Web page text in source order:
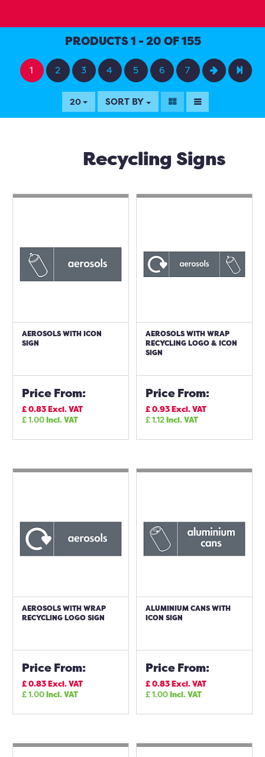
PRODUCTS 1 - 20 OF 155
1 2 3 4 5 6 7
20 SORT BY
Recycling Signs
AEROSOLS WITH ICON
SIGN
Price From:
£0.83Excl. VAT
£1.00Incl. VAT
AEROSOLS WITH WRAP
RECYCLING LOGO & ICON
SIGN
Price From:
£0.93Excl. VAT
£1.12Incl. VAT
AEROSOLS WITH WRAP
RECYCLING LOGO SIGN
Price From:
£0.83Excl. VAT
£1.00Incl. VAT
ALUMINIUM CANS WITH
ICON SIGN
Price From:
£0.83Excl. VAT
£1.00Incl. VAT